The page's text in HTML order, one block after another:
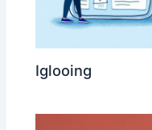
Iglooing